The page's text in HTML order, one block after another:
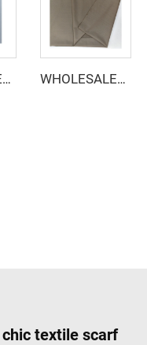
WHOLESALER micro-fiber fabric for men spun polyester fabric toyobo fabric shirt arab thobe WHOLESALER arabic thobe fabric for men spun polyester fabric toyobo fabric shirt arab thobe
textile scarf